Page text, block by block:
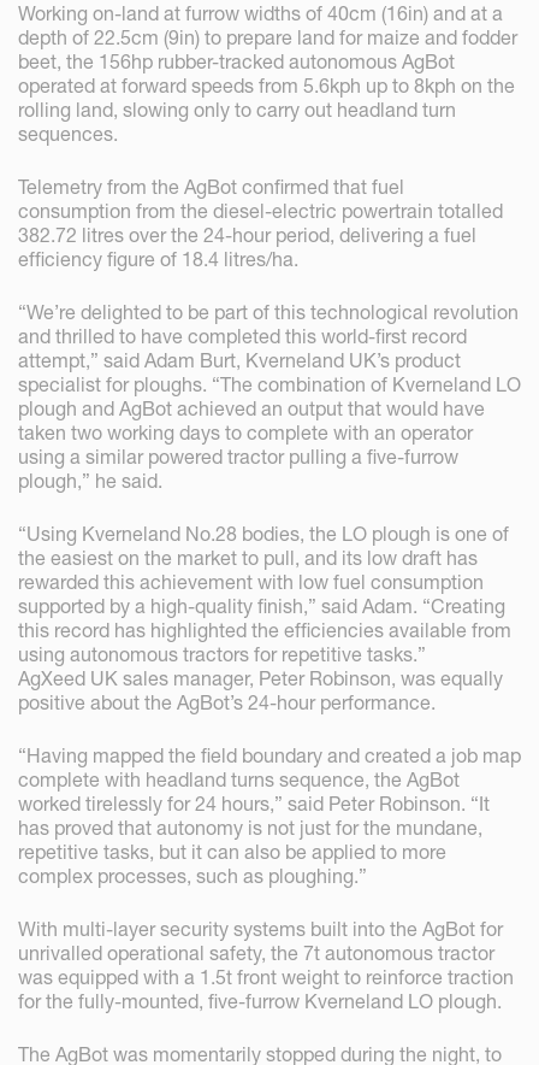
Working on-land at furrow widths of 40cm (16in) and at a
depth of 22.5cm (9in) to prepare land for maize and fodder
beet, the 156hp rubber-tracked autonomous AgBot
operated at forward speeds from 5.6kph up to 8kph on the
rolling land, slowing only to carry out headland turn
sequences.
Telemetry from the AgBot confirmed that fuel
consumption from the diesel-electric powertrain totalled
382.72 litres over the 24-hour period, delivering a fuel
efficiency figure of 18.4 litres/ha.
“We’re delighted to be part of this technological revolution
and thrilled to have completed this world-first record
attempt,” said Adam Burt, Kverneland UK’s product
specialist for ploughs. “The combination of Kverneland LO
plough and AgBot achieved an output that would have
taken two working days to complete with an operator
using a similar powered tractor pulling a five-furrow
plough,” he said.
“Using Kverneland No.28 bodies, the LO plough is one of
the easiest on the market to pull, and its low draft has
rewarded this achievement with low fuel consumption
supported by a high-quality finish,” said Adam. “Creating
this record has highlighted the efficiencies available from
using autonomous tractors for repetitive tasks.”
AgXeed UK sales manager, Peter Robinson, was equally
positive about the AgBot’s 24-hour performance.
“Having mapped the field boundary and created a job map
complete with headland turns sequence, the AgBot
worked tirelessly for 24 hours,” said Peter Robinson. “It
has proved that autonomy is not just for the mundane,
repetitive tasks, but it can also be applied to more
complex processes, such as ploughing.”
With multi-layer security systems built into the AgBot for
unrivalled operational safety, the 7t autonomous tractor
was equipped with a 1.5t front weight to reinforce traction
for the fully-mounted, five-furrow Kverneland LO plough.
The AgBot was momentarily stopped during the night, to